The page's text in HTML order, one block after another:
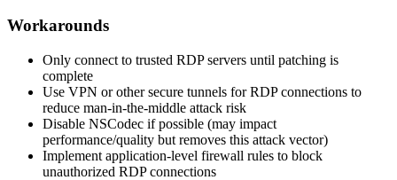
Workarounds
Only connect to trusted RDP servers until patching is
complete
Use VPN or other secure tunnels for RDP connections to
reduce man-in-the-middle attack risk
Disable NSCodec if possible (may impact
performance/quality but removes this attack vector)
Implement application-level firewall rules to block
unauthorized RDP connections